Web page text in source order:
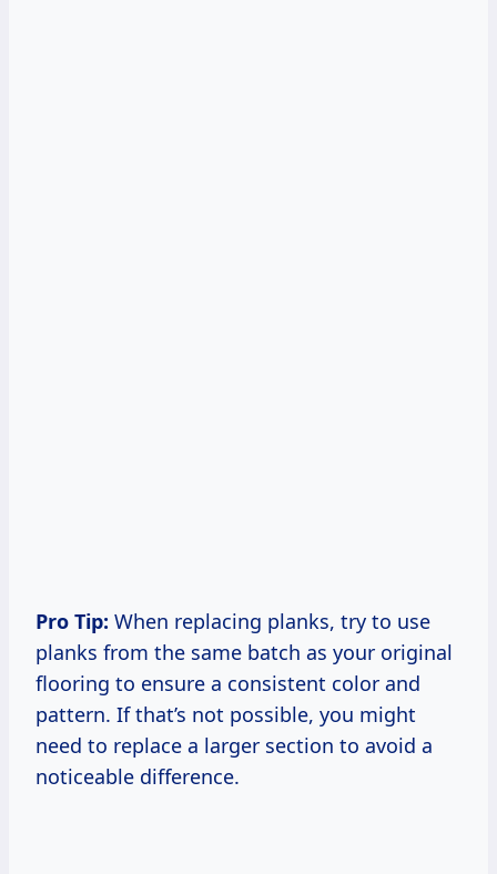
Pro Tip: When replacing planks, try to use
planks from the same batch as your original
flooring to ensure a consistent color and
pattern. If that’s not possible, you might
need to replace a larger section to avoid a
noticeable difference.